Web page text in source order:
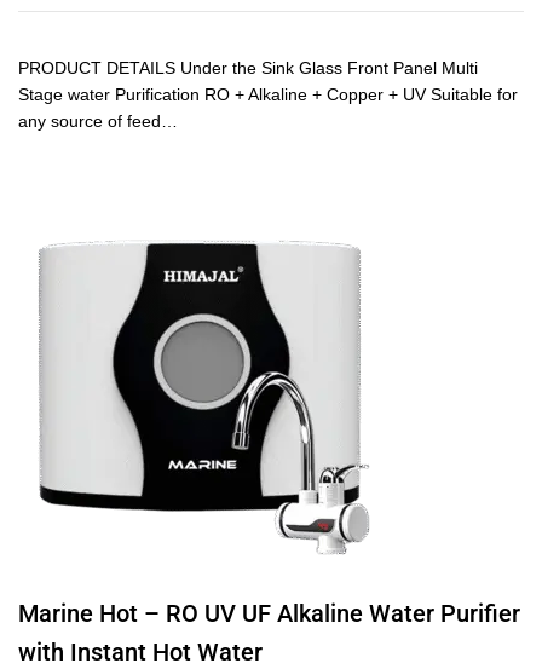
PRODUCT DETAILS Under the Sink Glass Front Panel Multi
Stage water Purification RO + Alkaline + Copper + UV Suitable for
any source of feed…
Marine Hot – RO UV UF Alkaline Water Purifier
with Instant Hot Water